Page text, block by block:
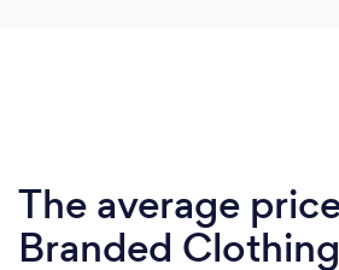
The average
Branded